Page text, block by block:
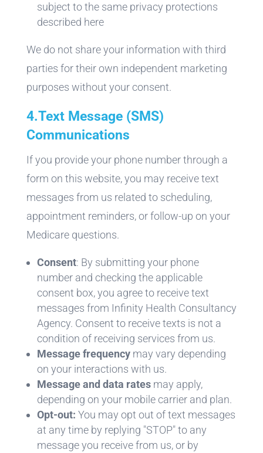
subject to the same privacy protections
described here
We do not share your information with third
parties for their own independent marketing
purposes without your consent.
4.Text Message (SMS)
Communications
If you provide your phone number through a
form on this website, you may receive text
messages from us related to scheduling,
appointment reminders, or follow-up on your
Medicare questions.
Consent: By submitting your phone
number and checking the applicable
consent box, you agree to receive text
messages from Infinity Health Consultancy
Agency. Consent to receive texts is not a
condition of receiving services from us.
Message frequencymay vary depending
on your interactions with us.
Message and data ratesmay apply,
depending on your mobile carrier and plan.
Opt-out: You may opt out of text messages
at any time by replying "STOP" to any
message you receive from us, or by